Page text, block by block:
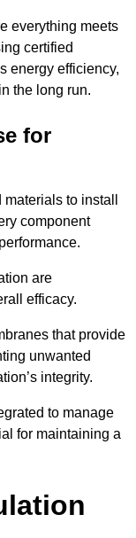
everything meets
certified
energy efficiency,
the long run.
for
to install
component
are
efficacy.
that provide
unwanted
integrity.
to manage
for maintaining a